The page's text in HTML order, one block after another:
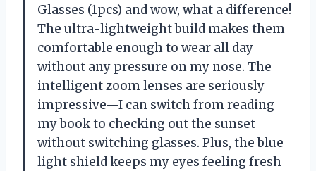
Glasses (1pcs) and wow, what a difference!
The ultra-lightweight build makes them
comfortable enough to wear all day
without any pressure on my nose. The
intelligent zoom lenses are seriously
impressive—I can switch from reading
my book to checking out the sunset
without switching glasses. Plus, the blue
light shield keeps my eyes feeling fresh